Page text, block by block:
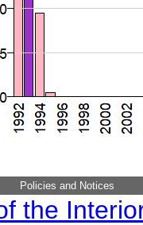
Policies and Notices
the